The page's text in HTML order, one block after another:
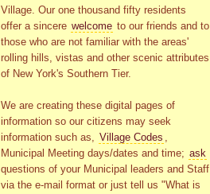
Village. Our one thousand fifty residents
offer a sincere welcome to our friends and to
those who are not familiar with the areas'
rolling hills, vistas and other scenic attributes
of New York's Southern Tier.
We are creating these digital pages of
information so our citizens may seek
information such as, Village Codes ,
Municipal Meeting days/dates and time; ask
questions of your Municipal leaders and Staff
via the e-mail format or just tell us "What is